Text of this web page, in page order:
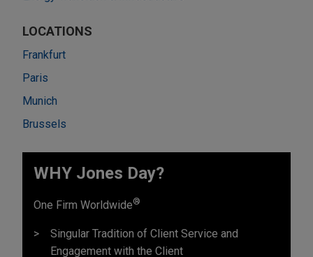
LOCATIONS
Frankfurt
Paris
Munich
Brussels
WHY Jones Day?
One Firm Worldwide®
Singular Tradition of Client Service and
Engagement with the Client